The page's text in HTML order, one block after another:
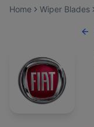
Home Wiper Blades